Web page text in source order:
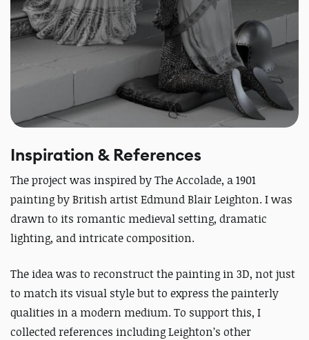
Inspiration & References
The project was inspired byThe Accolade, a 1901
painting by British artist Edmund Blair Leighton.I was
drawn to its romantic medieval setting, dramatic
lighting, and intricate composition.
The idea was to reconstruct the painting in 3D, not just
to match its visual style but to express the painterly
qualities in a modern medium.To support this, I
collected references including Leighton’s other